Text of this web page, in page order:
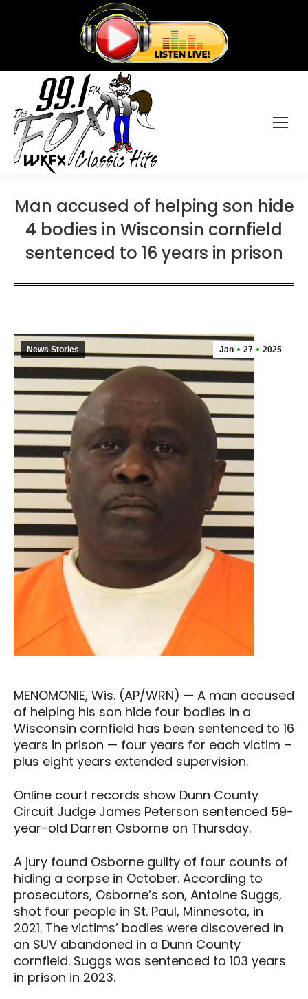
Man accused of helping son hide
4 bodies in Wisconsin cornfield
sentenced to 16 years in prison
Jan 27 2025
News Stories
MENOMONIE, Wis. (AP/WRN) — A man accused
of helping his son hide four bodies in a
Wisconsin cornfield has been sentenced to 16
years in prison — four years for each victim –
plus eight years extended supervision.
Online court records show Dunn County
Circuit Judge James Peterson sentenced 59-
year-old Darren Osborne on Thursday.
A jury found Osborne guilty of four counts of
hiding a corpse in October. According to
prosecutors, Osborne’s son, Antoine Suggs,
shot four people in St. Paul, Minnesota, in
2021. The victims’ bodies were discovered in
an SUV abandoned in a Dunn County
cornfield. Suggs was sentenced to 103 years
in prison in 2023.